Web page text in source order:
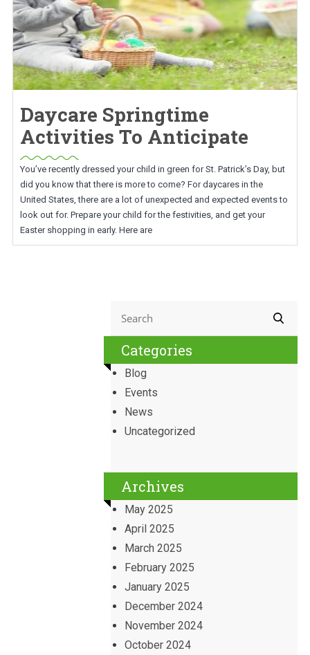
Daycare Springtime
Activities To Anticipate
You’ve recently dressed your child in green for St. Patrick’s Day, but
did you know that there is more to come? For daycares in the
United States, there are a lot of unexpected and expected events to
look out for. Prepare your child for the festivities, and get your
Easter shopping in early. Here are
Categories
Blog
Events
News
Uncategorized
Archives
May 2025
April 2025
March 2025
February 2025
January 2025
December 2024
November 2024
October 2024